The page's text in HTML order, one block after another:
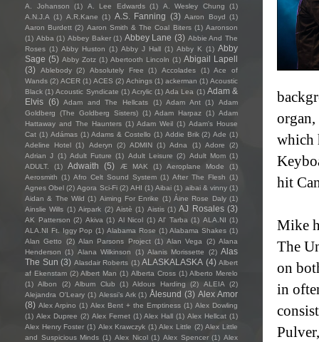
which
hit
Mike
The
on
in
A. Johanson
(1) A. Lee Edwards (1) A. Wesley Chung
(1)
A.N.J.A (1) A.R.Kane (1) A.S. Fanning (3) Aaron Boyd (1)
Aaron Burdett (2) Aaron Smith & The Coal Biters (1) Aaronson
(1) Abba (1) Abbey Baker (1) Abbey Lane (3) Abbie And The
Roses (1) Abby Huston (1) Abby J Hall (1) Abby K (1) Abby
Sage (5) Abby Zotz (1) Abertooth Lincoln (1) Abigail Lapell
(3)
Ablebody (2) Absolutely Free (1) Accolades (1)
Ace of
Wands (2) ACER (1) ACES (2) Achings (1) ackerman (1) Acoustic
Black (1) Acoustic Syndicate (1) Acrylic (1) Ada Lea (1) Adam &
Elvis (6) Adam and The Hellcats (1) Adam Ant (1)
Adam
Goldberg (The Goldberg Sisters) (1) Adam Harpaz (1) Adam
Hattaway and The Haunters (1) Adam Weil (1) Adam's House
Cat (1) Adámas (1) Adams & Costello (1) Addie Brik (2) Ade (1)
Adeline Hotel (1) Aderyn (2) ADMIN (1) Adna (1) Adore
(2)
Adrian J (1) Adult Future (1) Adult Leisure (2) Adult Mom (1)
ADULT.
(1) Adwaith (5) Æ MAK (1) Aeroplane Mode
(1)
Aerosmith (1) Afro Celt Sound System (1) After The Flesh (1)
Agnes Obel (2) Agora Sci-Fi (2) AHI (1) Aibai (1) aibai & vinny (1)
Aidan & The Wild (1) Aiming For Enrike (1) Áine Rose Daly (1)
Ainslie Wills (1) Airpark (2) Aistè (1) Aistis (1) AJ Rosales (3)
AK Patterson (2) Akiva (1) Al Nicol (1) Al' Tarba (1) ALA.NI (1)
ALA.NI Ft. Iggy Pop (1) Alabama Rose (1) Alabama Shakes (1)
Alan Getto
(2) Alan Parsons Project (1) Alan Vega (2) Alana
Henderson (1) Alana Wilkinson (1) Alanis Morissette (2) Alas
The Sun (3) Alasdair Roberts (1) ALASKALASKA (4) Albert
af Ekenstam (2) Albert Man (1) Alberta Cross (1) Alberto Merelo
(1) Albon (2) Album Club (1) Aldous Harding (2) ALEIA
(2)
Alejandra O'Leary (1) Alessi’s Ark (1) Ålesund (3) Alex Amor
(8) Alex Arpino (1) Alex Bent + the Emptiness (1) Alex Dowling
(1) Alex Dupree (2) Alex Fernet (1) Alex Hall (1) Alex Hellcat (1)
Alex Henry Foster (1) Alex Krawczyk (1) Alex Little (2) Alex Little
and Suspicious Minds (1) Alex Nicol (1) Alex Spencer (1) Alex